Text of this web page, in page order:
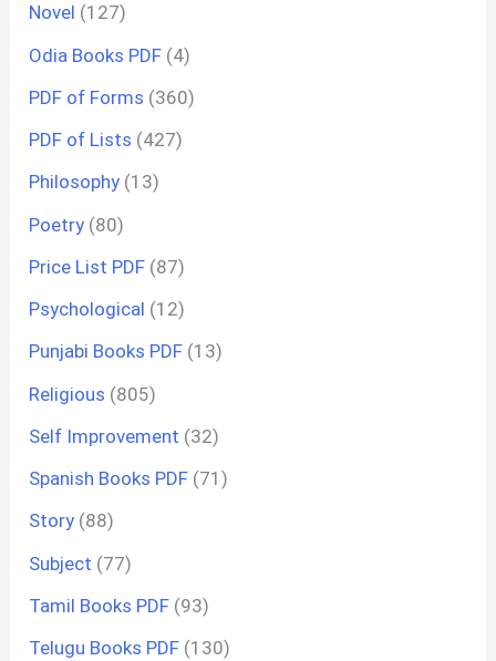
Novel (127)
Odia Books PDF (4)
PDF of Forms (360)
PDF of Lists (427)
Philosophy (13)
Poetry (80)
Price List PDF (87)
Psychological (12)
Punjabi Books PDF (13)
Religious (805)
Self Improvement (32)
Spanish Books PDF (71)
Story (88)
Subject (77)
Tamil Books PDF (93)
Telugu Books PDF (130)